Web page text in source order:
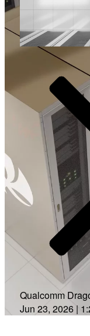
Qualcomm
Jun 23, 2026 |